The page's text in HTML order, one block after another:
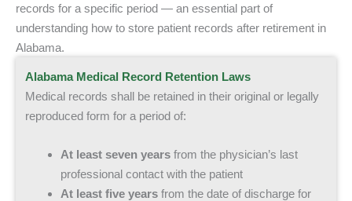
records for a specific period — an essential part of
understanding how to store patient records after retirement in
Alabama.
Alabama Medical Record Retention Laws
Medical records shall be retained in their original or legally
reproduced form for a period of:
At least seven years from the physician’s last
professional contact with the patient
At least five years from the date of discharge for